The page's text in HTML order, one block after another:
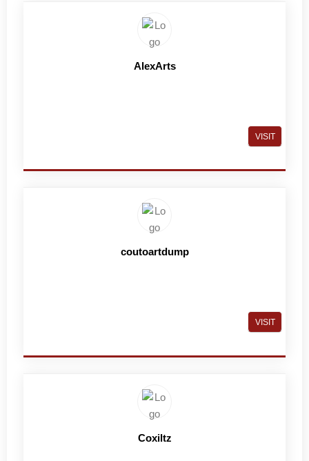
AlexArts
VISIT
coutoartdump
VISIT
Coxiltz